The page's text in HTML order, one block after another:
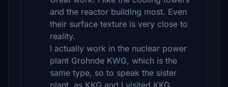
and the reactor building most. Even
their surface texture is very close to
reality.
I actually work in the nuclear power
plant Grohnde KWG, which is the
same type, so to speak the sister
plant, as KKG and I visited KKG